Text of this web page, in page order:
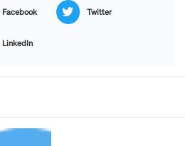
Facebook Twitter
LinkedIn